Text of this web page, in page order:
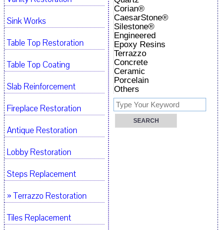
Corian®
CaesarStone®
Silestone®
Engineered
Epoxy Resins
Terrazzo
Concrete
Ceramic
Porcelain
Others
Sink Works
Table Top Restoration
Table Top Coating
Slab Reinforcement
Fireplace Restoration
Antique Restoration
Lobby Restoration
Steps Replacement
» Terrazzo Restoration
Tiles Replacement